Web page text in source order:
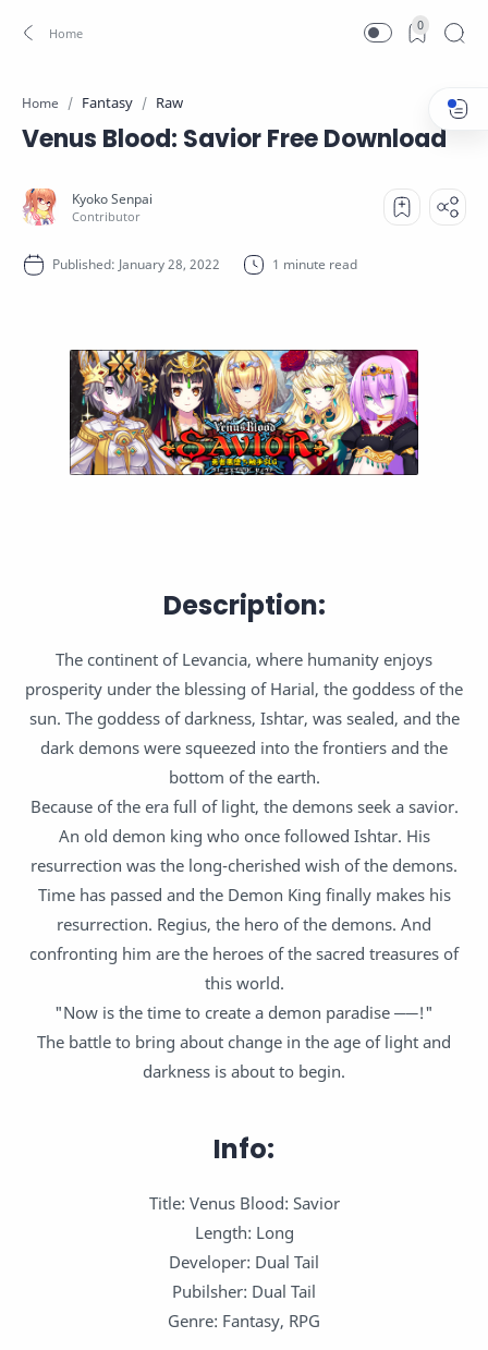
0
Home Fantasy Raw
Venus Blood: Savior Free Download
1 minute read
Description:
The continent of Levancia, where humanity enjoys
prosperity under the blessing of Harial, the goddess of the
sun. The goddess of darkness, Ishtar, was sealed, and the
dark demons were squeezed into the frontiers and the
bottom of the earth.
Because of the era full of light, the demons seek a savior.
An old demon king who once followed Ishtar. His
resurrection was the long-cherished wish of the demons.
Time has passed and the Demon King finally makes his
resurrection. Regius, the hero of the demons. And
confronting him are the heroes of the sacred treasures of
this world.
"Now is the time to create a demon paradise ──!"
The battle to bring about change in the age of light and
darkness is about to begin.
Info:
Title: Venus Blood: Savior
Length: Long
Developer: Dual Tail
Pubilsher: Dual Tail
Genre: Fantasy, RPG